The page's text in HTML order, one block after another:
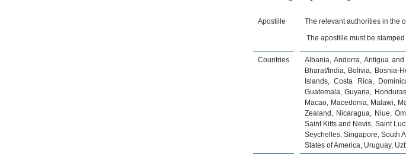
Apostille
The relevant authorities in the
The apostille must be
Countries
Albania, Andorra, Antigua
Bharat/India, Bolivia, Bosnia-
Islands, Costa Rica,
Guatemala, Guyana,
Macao, Macedonia, Malawi,
Zealand, Nicaragua, Niue,
Saint Kitts and Nevis, Saint
Seychelles, Singapore, South
States of America, Uruguay,